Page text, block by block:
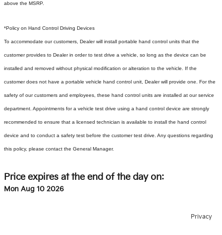
above the MSRP.
*Policy on Hand Control Driving Devices
To accommodate our customers, Dealer will install portable hand control units that the
customer provides to Dealer in order to test drive a vehicle, so long as the device can be
installed and removed without physical modification or alteration to the vehicle. If the
customer does not have a portable vehicle hand control unit, Dealer will provide one. For the
safety of our customers and employees, these hand control units are installed at our service
department. Appointments for a vehicle test drive using a hand control device are strongly
recommended to ensure that a licensed technician is available to install the hand control
device and to conduct a safety test before the customer test drive. Any questions regarding
this policy, please contact the General Manager.
Price expires at the end of the day on:
Mon Aug 10 2026
Privacy